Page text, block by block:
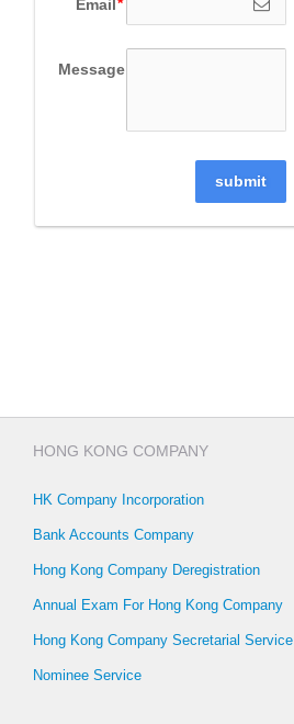
Email
Message
submit
HONG KONG COMPANY
HK Company Incorporation
Bank Accounts Company
Hong Kong Company Deregistration
Annual Exam For Hong Kong Company
Hong Kong Company Secretarial Service
Nominee Service